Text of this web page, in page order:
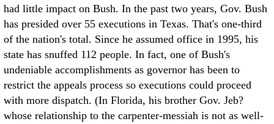
had little impact on Bush. In the past two years, Gov. Bush
has presided over 55 executions in Texas. That's one-third
of the nation's total. Since he assumed office in 1995, his
state has snuffed 112 people. In fact, one of Bush's
undeniable accomplishments as governor has been to
restrict the appeals process so executions could proceed
with more dispatch. (In Florida, his brother Gov. Jeb?
whose relationship to the carpenter-messiah is not as well-